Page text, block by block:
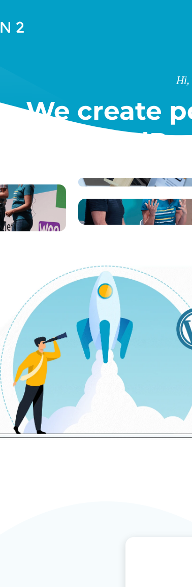
We create
Hi,